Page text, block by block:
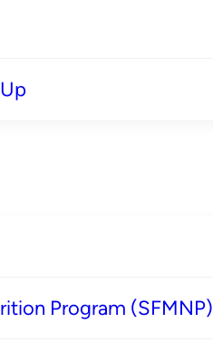
Program (SFMNP)